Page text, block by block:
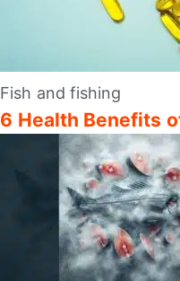
Fish and fishing
6 Health Benefits